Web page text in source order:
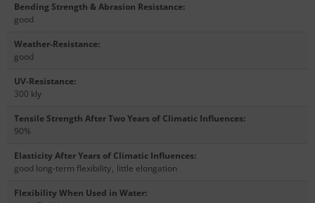
Bending Strength & Abrasion Resistance:
good
Weather-Resistance:
good
UV-Resistance:
300 kly
Tensile Strength After Two Years of Climatic Influences:
90%
Elasticity After Years of Climatic Influences:
good long-term flexibility, little elongation
Flexibility When Used in Water: